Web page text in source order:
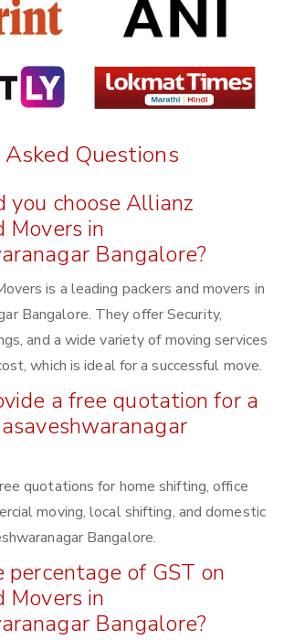
Questions
you choose Allianz
Movers in
Bangalore?
is a leading packers and movers in
Bangalore. They offer Security,
and a wide variety of moving services
which is ideal for a successful move.
a free quotation for a
quotations for home shifting, office
moving, local shifting, and domestic
Bangalore.
of GST on
Movers in
Bangalore?